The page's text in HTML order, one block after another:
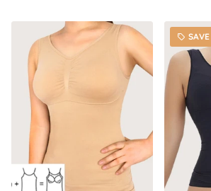
local_offer